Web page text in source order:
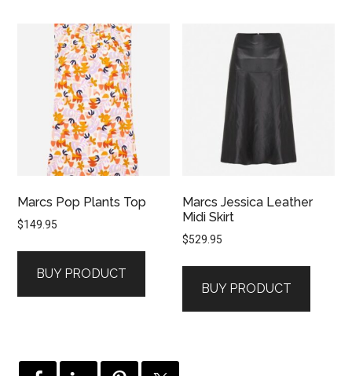
Marcs Pop Plants Top
$149.95
BUY PRODUCT
Marcs Jessica Leather
Midi Skirt
$529.95
BUY PRODUCT